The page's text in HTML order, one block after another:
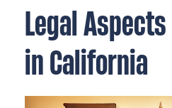
Legal
in California